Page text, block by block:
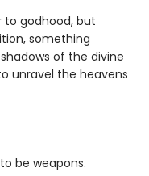
to godhood, but
something
of the divine
unravel the heavens
be weapons.